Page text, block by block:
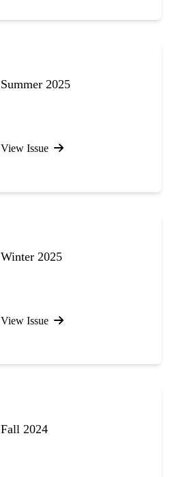
Summer 2025
View Issue
Winter 2025
View Issue
Fall 2024